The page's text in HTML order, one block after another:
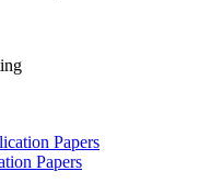
Papers